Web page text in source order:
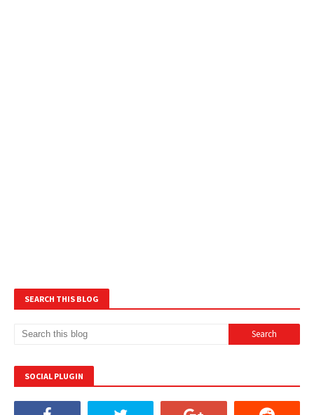
SEARCH THIS BLOG
SOCIAL PLUGIN